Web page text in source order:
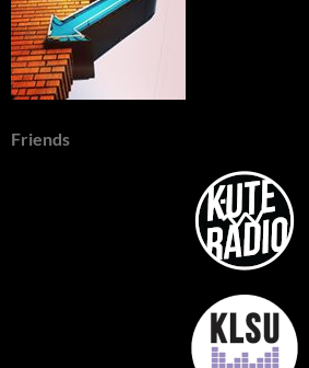
Friends